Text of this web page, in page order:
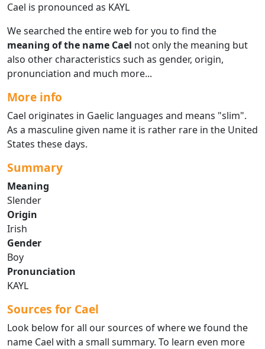
Cael is pronounced as KAYL
We searched the entire web for you to find the
meaning of the name Cael not only the meaning but
also other characteristics such as gender, origin,
pronunciation and much more...
More info
Cael originates in Gaelic languages and means "slim".
As a masculine given name it is rather rare in the United
States these days.
Summary
Meaning
Slender
Origin
Irish
Gender
Boy
Pronunciation
KAYL
Sources for Cael
Look below for all our sources of where we found the
name Cael with a small summary. To learn even more